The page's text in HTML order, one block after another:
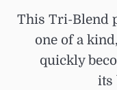
This Tri-Blend
one of a
quickly
its